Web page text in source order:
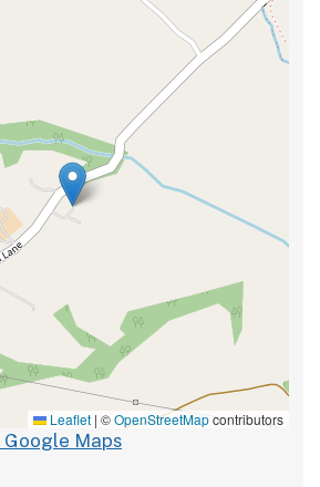
Leaflet | ©OpenStreetMapcontributors
Maps